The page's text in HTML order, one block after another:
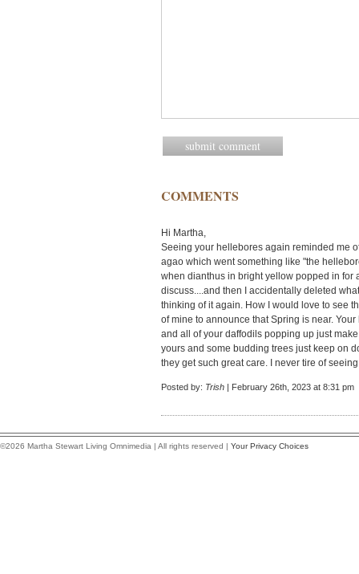
COMMENTS
Hi Martha,
Seeing your hellebores again reminded me
agao which went something like "the
when dianthus in bright yellow popped in for
discuss....and then I accidentally deleted
thinking of it again. How I would love to see
of mine to announce that Spring is near.
and all of your daffodils popping up just
yours and some budding trees just keep on
they get such great care. I never tire of
Posted by: Trish | February 26th, 2023 at 8:31 pm
©2026 Martha Stewart Living Omnimedia | All rights reserved | Your Privacy Choices